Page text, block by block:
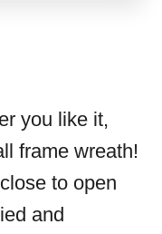
you like it,
frame wreath!
to open
and